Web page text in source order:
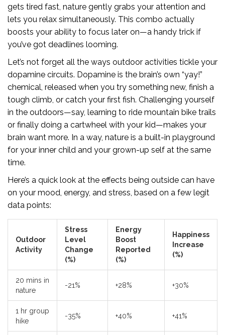
gets tired fast, nature gently grabs your attention and
lets you relax simultaneously. This combo actually
boosts your ability to focus later on—a handy trick if
you’ve got deadlines looming.
Let’s not forget all the ways outdoor activities tickle your
dopamine circuits. Dopamine is the brain’s own “yay!”
chemical, released when you try something new, finish a
tough climb, or catch your first fish. Challenging yourself
in the outdoors—say, learning to ride mountain bike trails
or finally doing a cartwheel with your kid—makes your
brain want more. In a way, nature is a built-in playground
for your inner child and your grown-up self at the same
time.
Here’s a quick look at the effects being outside can have
on your mood, energy, and stress, based on a few legit
data points:
Outdoor
Activity
Stress
Level
Change
(%)
Energy
Boost
Reported
(%)
Happiness
Increase
(%)
20 mins in
nature
-21% +28% +30%
1 hr group
hike
-35% +40% +41%